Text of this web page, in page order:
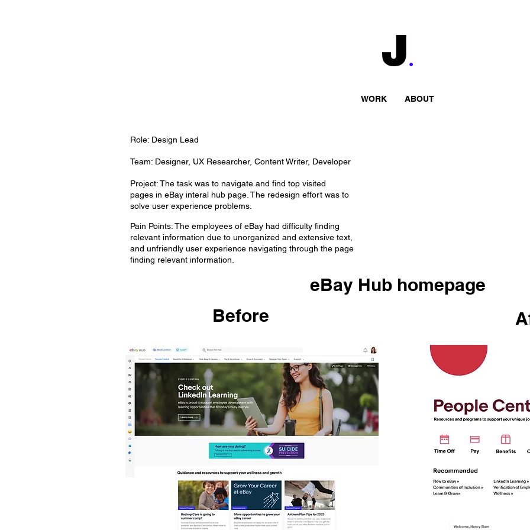
WORK ABOUT
Role: Design Lead
Team: Designer, UX Researcher, Content Writer, Developer
Project: The task was to navigate and find top visited
pages in eBay interal hub page. The redesign effort was to
solve user experience problems.
Pain Points: The employees of eBay had difficulty finding
relevant information due to unorganized and extensive text,
and unfriendly user experience navigating through the page
finding relevant information.
eBay Hub homepage
Before